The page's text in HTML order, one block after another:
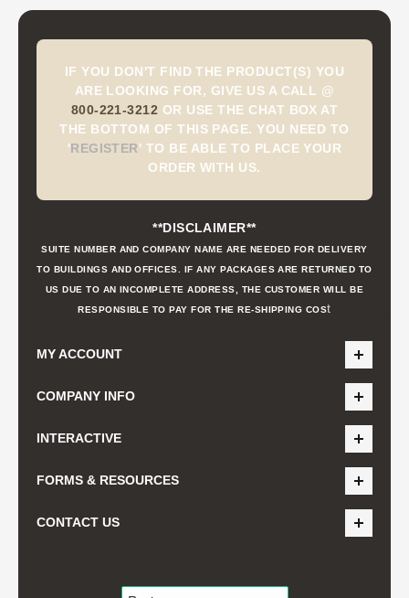
IF YOU DON'T FIND THE PRODUCT(S) YOU
ARE LOOKING FOR, GIVE US A CALL @
800-221-3212 OR USE THE CHAT BOX AT
THE BOTTOM OF THIS PAGE. YOU NEED TO
'REGISTER' TO BE ABLE TO PLACE YOUR
ORDER WITH US.
**DISCLAIMER**
SUITE NUMBER AND COMPANY NAME ARE NEEDED FOR DELIVERY
TO BUILDINGS AND OFFICES. IF ANY PACKAGES ARE RETURNED TO
US DUE TO AN INCOMPLETE ADDRESS, THE CUSTOMER WILL BE
RESPONSIBLE TO PAY FOR THE RE-SHIPPING COSt
MY ACCOUNT
COMPANY INFO
INTERACTIVE
FORMS & RESOURCES
CONTACT US